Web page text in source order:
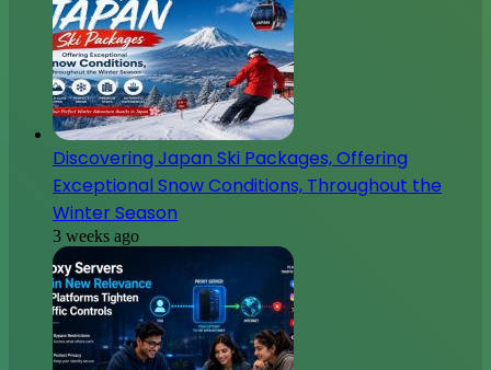
Discovering Japan Ski Packages, Offering
Exceptional Snow Conditions, Throughout the
Winter Season
3 weeks ago